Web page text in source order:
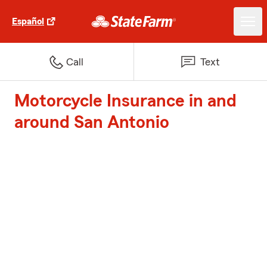
Español
Call Text
Motorcycle Insurance in and
around San Antonio